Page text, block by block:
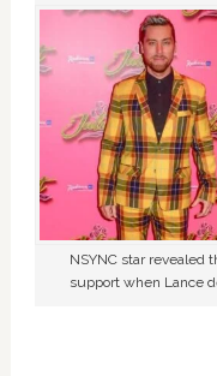
NSYNC star revealed
support when Lance